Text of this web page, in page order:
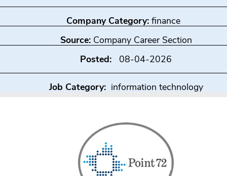
Company Category: finance
Source: Company Career Section
Posted: 08-04-2026
Job Category:information technology